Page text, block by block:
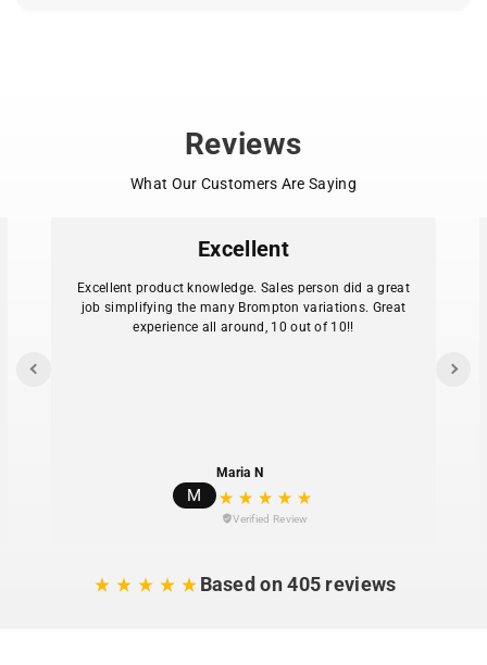
Reviews
What Our Customers Are Saying
Excellent
Excellent product knowledge. Sales person did a great
job simplifying the many Brompton variations. Great
experience all around, 10 out of 10!!
M
Maria N
Verified Review
Based on 405 reviews